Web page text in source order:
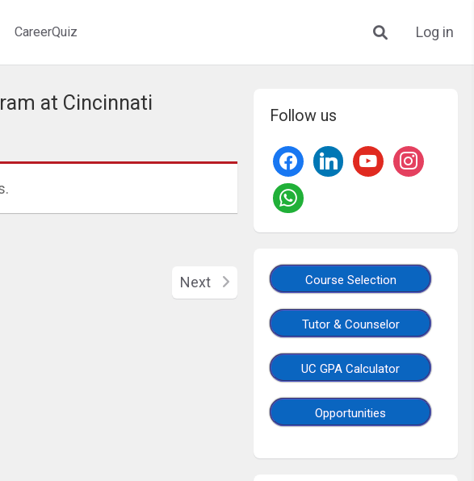
CareerQuiz Log in
Follow us
Course Selection
Tutor & Counselor
UC GPA Calculator
Opportunities
at Cincinnati
Next